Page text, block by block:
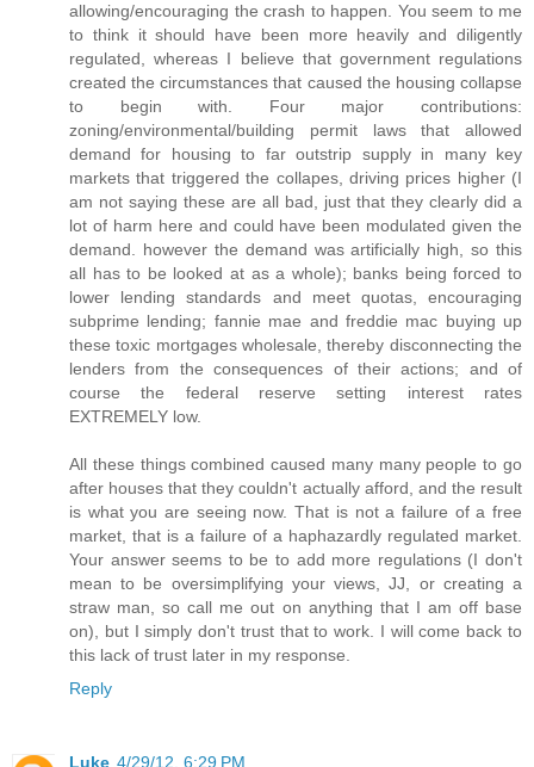
allowing/encouraging the crash to happen. You seem to me
to think it should have been more heavily and diligently
regulated, whereas I believe that government regulations
created the circumstances that caused the housing collapse
to begin with. Four major contributions:
zoning/environmental/building permit laws that allowed
demand for housing to far outstrip supply in many key
markets that triggered the collapes, driving prices higher (I
am not saying these are all bad, just that they clearly did a
lot of harm here and could have been modulated given the
demand. however the demand was artificially high, so this
all has to be looked at as a whole); banks being forced to
lower lending standards and meet quotas, encouraging
subprime lending; fannie mae and freddie mac buying up
these toxic mortgages wholesale, thereby disconnecting the
lenders from the consequences of their actions; and of
course the federal reserve setting interest rates
EXTREMELY low.
All these things combined caused many many people to go
after houses that they couldn't actually afford, and the result
is what you are seeing now. That is not a failure of a free
market, that is a failure of a haphazardly regulated market.
Your answer seems to be to add more regulations (I don't
mean to be oversimplifying your views, JJ, or creating a
straw man, so call me out on anything that I am off base
on), but I simply don't trust that to work. I will come back to
this lack of trust later in my response.
Reply
Luke 4/29/12, 6:29 PM